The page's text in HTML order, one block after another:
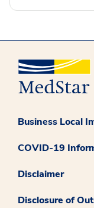
Business Local
COVID-19
Disclaimer
Disclosure of